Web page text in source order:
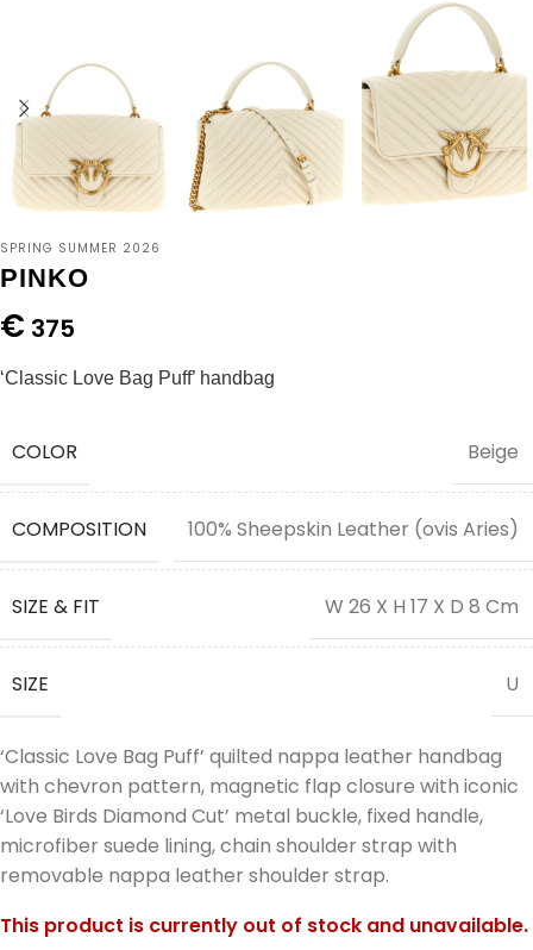
SPRING SUMMER 2026
PINKO
€ 375
‘Classic Love Bag Puff’ handbag
COLOR Beige
COMPOSITION 100% Sheepskin Leather (ovis Aries)
SIZE & FIT W 26 X H 17 X D 8 Cm
SIZE U
‘Classic Love Bag Puff’ quilted nappa leather handbag
with chevron pattern, magnetic flap closure with iconic
‘Love Birds Diamond Cut’ metal buckle, fixed handle,
microfiber suede lining, chain shoulder strap with
removable nappa leather shoulder strap.
This product is currently out of stock and unavailable.